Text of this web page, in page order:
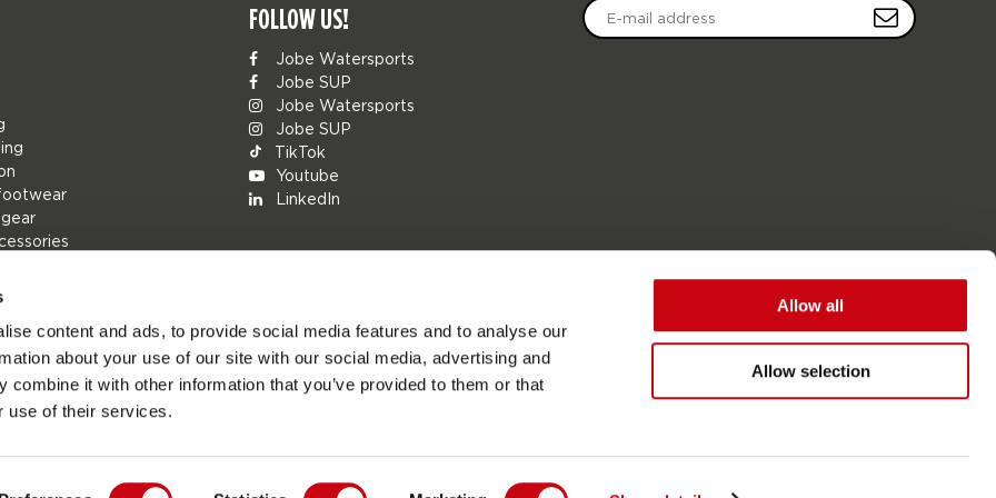
content and ads, to provide social media features and to analyse our
about your use of our site with our social media, advertising and
combine it with other information that you’ve provided to them or that
use of their services.
Allow all
Allow selection
FOLLOW US!
Jobe Watersports
Jobe SUP
Jobe Watersports
Jobe SUP
TikTok
Youtube
LinkedIn